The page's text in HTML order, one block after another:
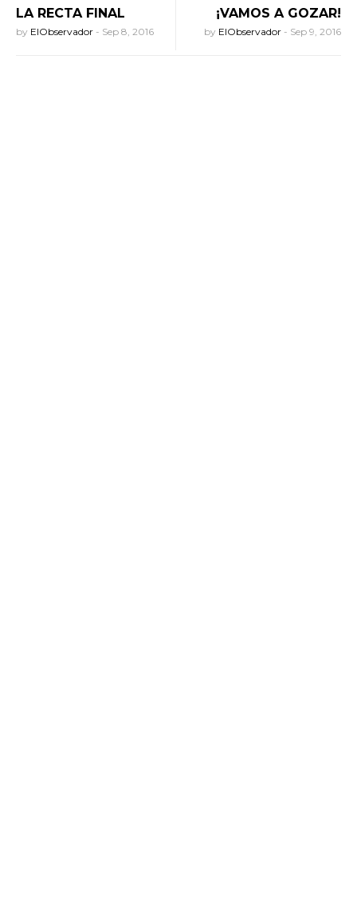
LA RECTA FINAL
by ElObservador - Sep 8, 2016
¡VAMOS A GOZAR!
by ElObservador - Sep 9, 2016